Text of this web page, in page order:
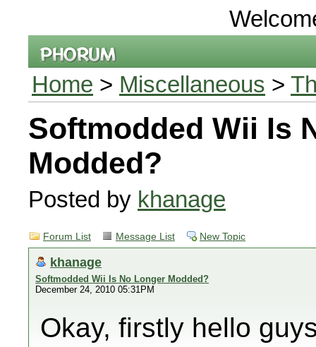
Home > Miscellaneous >
Softmodded Wii Is
Modded?
Posted by khanage
Forum List Message List New Topic
khanage
Softmodded Wii Is No Longer Modded?
December 24, 2010 05:31PM
Okay, firstly hello